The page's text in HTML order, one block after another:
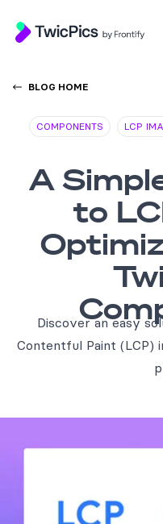
TwicPics
BLOG HOME
COMPONENTS LCP
A
to
Discover an easy
Contentful Paint (LCP)